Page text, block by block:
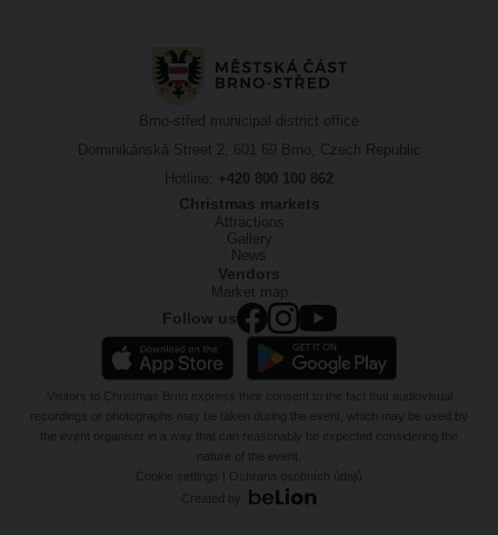
Brno-střed municipal district office
Dominikánská Street 2, 601 69 Brno, Czech Republic
Hotline: +420 800 100 862
Christmas markets
Attractions
Gallery
News
Vendors
Market map
Follow us
Visitors to Christmas Brno express their consent to the fact that audiovisual
recordings or photographs may be taken during the event, which may be used by
the event organiser in a way that can reasonably be expected considering the
nature of the event.
Cookie settings
Ochrana osobních údajů
Created by